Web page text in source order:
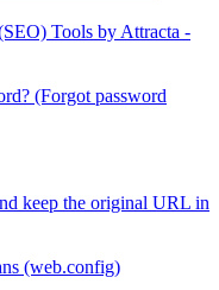
Tools by Attracta -
(Forgot password
keep the original URL in
(web.config)